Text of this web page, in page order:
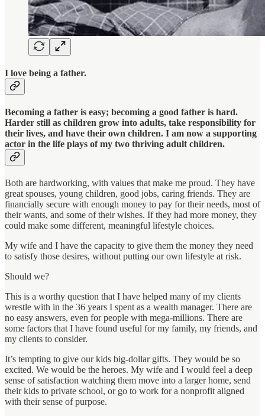
I love being a father.
Becoming a father is easy; becoming a good father is hard.
Harder still as children grow into adults, take responsibility for
their lives, and have their own children. I am now a supporting
actor in the life plays of my two thriving adult children.
Both are hardworking, with values that make me proud. They have
great spouses, young children, good jobs, caring friends. They are
financially secure with enough money to pay for their needs, most of
their wants, and some of their wishes. If they had more money, they
could make some different, meaningful lifestyle choices.
My wife and I have the capacity to give them the money they need
to satisfy those desires, without putting our own lifestyle at risk.
Should we?
This is a worthy question that I have helped many of my clients
wrestle with in the 36 years I spent as a wealth manager. There are
no easy answers, even for people with mega-millions. There are
some factors that I have found useful for my family, my friends, and
my clients to consider.
It’s tempting to give our kids big-dollar gifts. They would be so
excited. We would be the heroes. My wife and I would feel a deep
sense of satisfaction watching them move into a larger home, send
their kids to private school, or go to work for a nonprofit aligned
with their sense of purpose.